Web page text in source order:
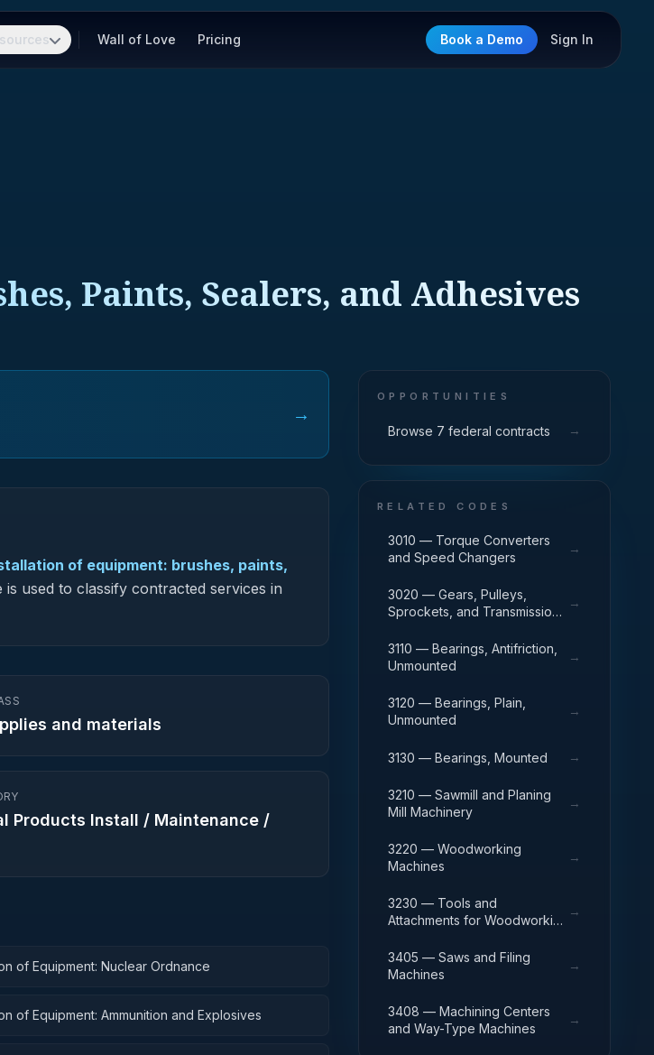
Wall of Love Pricing Book a Demo Sign In
Paints, Sealers, and Adhesives
→
of equipment: brushes, paints,
used to classify contracted services in
and materials
Products Install / Maintenance /
of Equipment: Nuclear Ordnance
of Equipment: Ammunition and Explosives
OPPORTUNITIES
Browse 7 federal contracts →
RELATED CODES
3010 — Torque Converters
and Speed Changers
→
3020 — Gears, Pulleys,
Sprockets, and Transmission
→
3110 — Bearings, Antifriction,
Unmounted
→
3120 — Bearings, Plain,
Unmounted
→
3130 — Bearings, Mounted →
3210 — Sawmill and Planing
Mill Machinery
→
3220 — Woodworking
Machines
→
3230 — Tools and
Attachments for Woodworking
→
3405 — Saws and Filing
Machines
→
3408 — Machining Centers
and Way-Type Machines
→